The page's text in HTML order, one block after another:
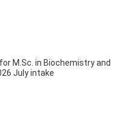
M.Sc. in Biochemistry and
July intake